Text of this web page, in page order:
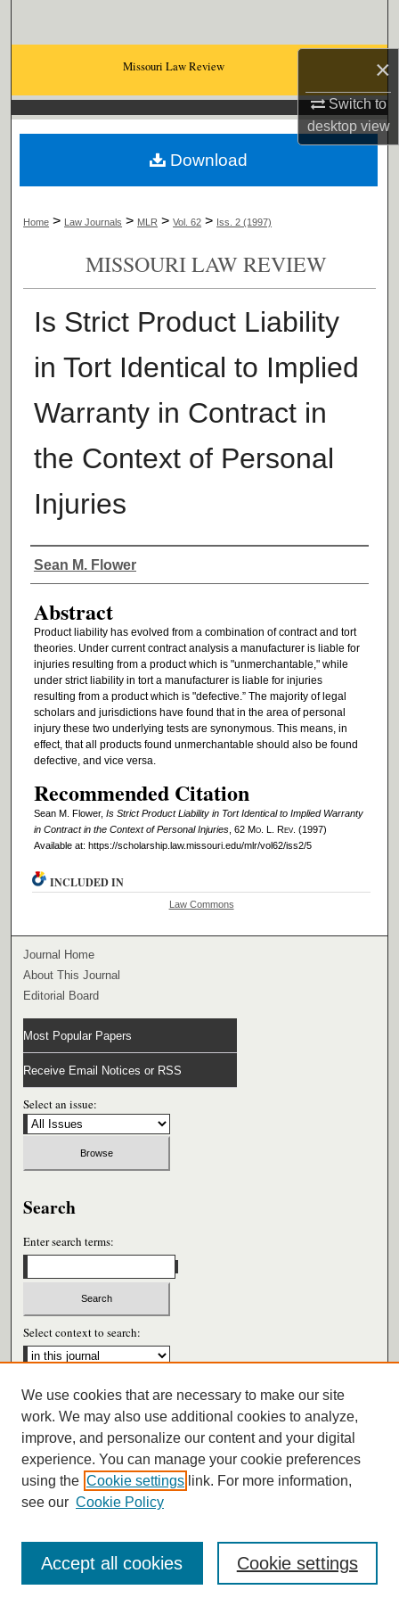
×
Switch to
desktopview
Browse Collections
About
Missouri Law Review
Home > Law Journals > MLR > Vol. 62 > Iss. 2 (1997)
MISSOURI LAW REVIEW
Is Strict Product Liability
in Tort Identical to Implied
Warranty in Contract in
the Context of Personal
Injuries
Authors
Sean M. Flower
Abstract
Product liability has evolved from a combination of contract and tort
theories. Under current contract analysis a manufacturer is liable for
injuries resulting from a product which is "unmerchantable," while
under strict liability in tort a manufacturer is liable for injuries
resulting from a product which is "defective.” The majority of legal
scholars and jurisdictions have found that in the area of personal
injury these two underlying tests are synonymous. This means, in
effect, that all products found unmerchantable should also be found
defective, and vice versa.
Recommended Citation
Sean M. Flower, Is Strict Product Liability in Tort Identical to Implied Warranty
in Contract in the Context of Personal Injuries, 62 Mo. L. Rev. (1997)
Available at: https://scholarship.law.missouri.edu/mlr/vol62/iss2/5
Download
INCLUDED IN
Law Commons
Journal Home
About This Journal
Editorial Board
Most Popular Papers
Receive Email Notices or RSS
Select an issue:
Search
Enter search terms:
Select context to search:
Advanced Search
ISSN: 0026-6604
We use cookies that are necessary to make our site
work. We may also use additional cookies to analyze,
improve, and personalize our content and your digital
experience. You can manage your cookie preferences
using the Cookie settings link. For more information,
see our Cookie Policy
Cookie settings
Accept all cookies